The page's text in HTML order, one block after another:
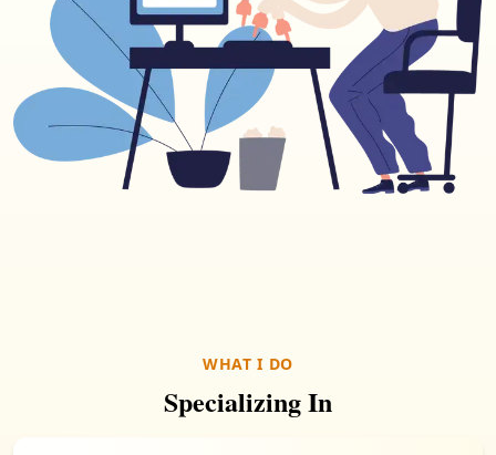
WHAT I DO
Specializing In